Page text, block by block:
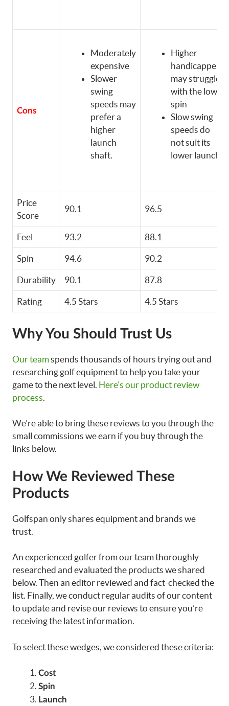
Cons
Moderately
expensive
Slower
swing
speeds may
prefer a
higher
launch
shaft.
Higher
handicappers
may struggle
with the low
spin
Slow swing
speeds do
not suit its
lower launch
Price
Score
90.1 96.5
Feel 93.2 88.1
Spin 94.6 90.2
Durability 90.1 87.8
Rating 4.5 Stars 4.5 Stars
Why You Should Trust Us
Our teamspends thousands of hours trying out and
researching golf equipment to help you take your
game to the next level. Here’s our product review
process
We’re able to bring these reviews to you through the
small commissions we earn if you buy through the
links below.
How We Reviewed These
Products
Golfspan only shares equipment and brands we
trust.
An experienced golfer from our team thoroughly
researched and evaluated the products we shared
below. Then an editor reviewed and fact-checked the
list. Finally, we conduct regular audits of our content
to update and revise our reviews to ensure you’re
receiving the latest information.
To select these wedges, we considered these criteria:
Cost
Spin
Launch